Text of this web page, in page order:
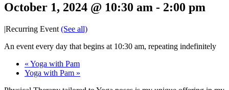
October 1, 2024 @ 10:30 am - 2:00 pm
|Recurring Event (See all)
An event every day that begins at 10:30 am, repeating indefinitely
« Yoga with Pam
Yoga with Pam »